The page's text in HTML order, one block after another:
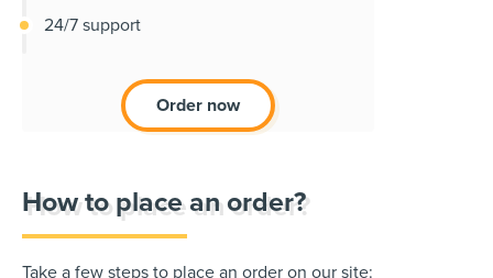
24/7 support
Order now
How to place an order?
Take a few steps to place an order on our site: